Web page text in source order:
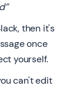
then it's
once
yourself.
can't edit